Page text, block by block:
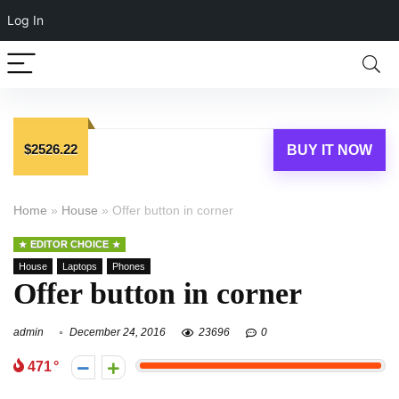
Log In
$2526.22 BUY IT NOW
Home » House » Offer button in corner
EDITOR CHOICE
House Laptops Phones
Offer button in corner
admin December 24, 2016 23696 0
471